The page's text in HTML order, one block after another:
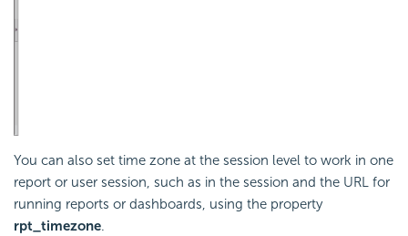
You can also set time zone at the session level to work in one
report or user session, such as in the session and the URL for
running reports or dashboards, using the property
rpt_timezone.